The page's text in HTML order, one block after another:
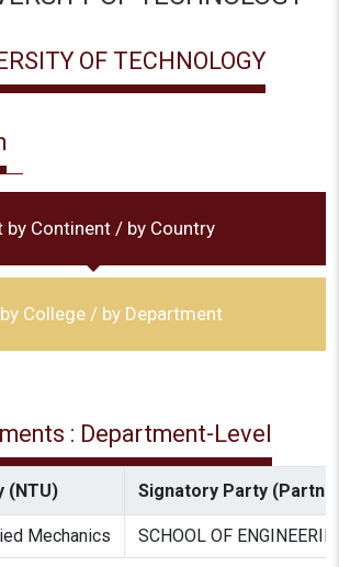
OF TECHNOLOGY
by Continent / by Country
College / by Department
: Department-Level
(NTU) Signatory Party
Mechanics SCHOOL OF